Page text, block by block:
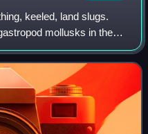
keeled, land slugs.
mollusks in the